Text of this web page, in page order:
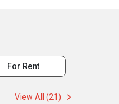
For Rent
View All (21)